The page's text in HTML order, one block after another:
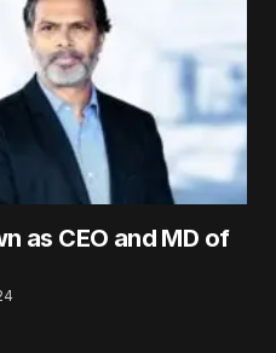
as CEO and MD of